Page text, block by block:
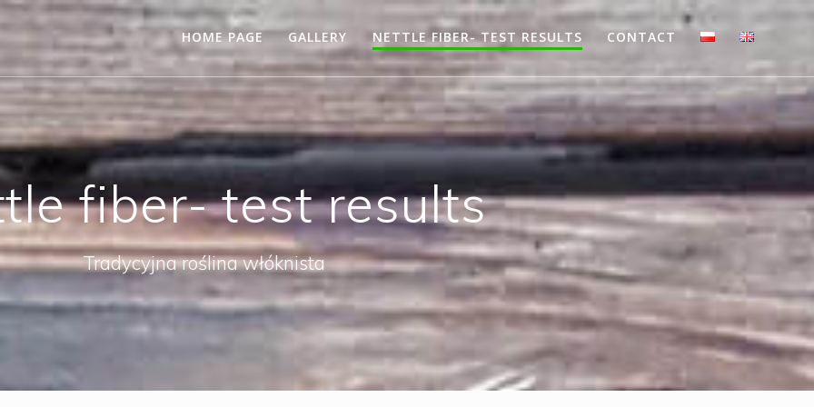
HOME PAGE GALLERY NETTLE FIBER- TEST RESULTS CONTACT
fiber- test results
Tradycyjna roślina włóknista